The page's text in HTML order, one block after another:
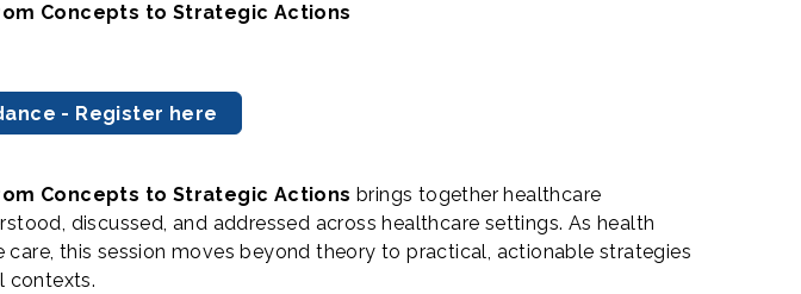
Concepts to Strategic Actions
- Register here
Concepts to Strategic Actions brings together healthcare
discussed, and addressed across healthcare settings. As health
this session moves beyond theory to practical, actionable strategies
contexts.